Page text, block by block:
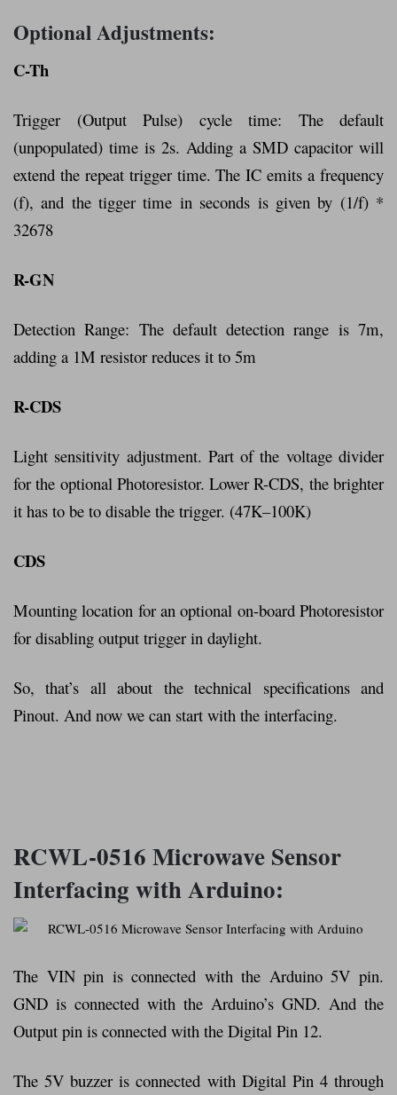
Optional Adjustments:
C-Th
Trigger (Output Pulse) cycle time: The default
(unpopulated) time is 2s. Adding a SMD capacitor will
extend the repeat trigger time. The IC emits a frequency
(f), and the tigger time in seconds is given by (1/f) *
32678
R-GN
Detection Range: The default detection range is 7m,
adding a 1M resistor reduces it to 5m
R-CDS
Light sensitivity adjustment. Part of the voltage divider
for the optional Photoresistor. Lower R-CDS, the brighter
it has to be to disable the trigger. (47K–100K)
CDS
Mounting location for an optional on-board Photoresistor
for disabling output trigger in daylight.
So, that’s all about the technical specifications and
Pinout. And now we can start with the interfacing.
RCWL-0516 Microwave Sensor
Interfacing with Arduino:
The VIN pin is connected with the Arduino 5V pin.
GND is connected with the Arduino’s GND. And the
Output pin is connected with the Digital Pin 12.
The 5V buzzer is connected with Digital Pin 4 through